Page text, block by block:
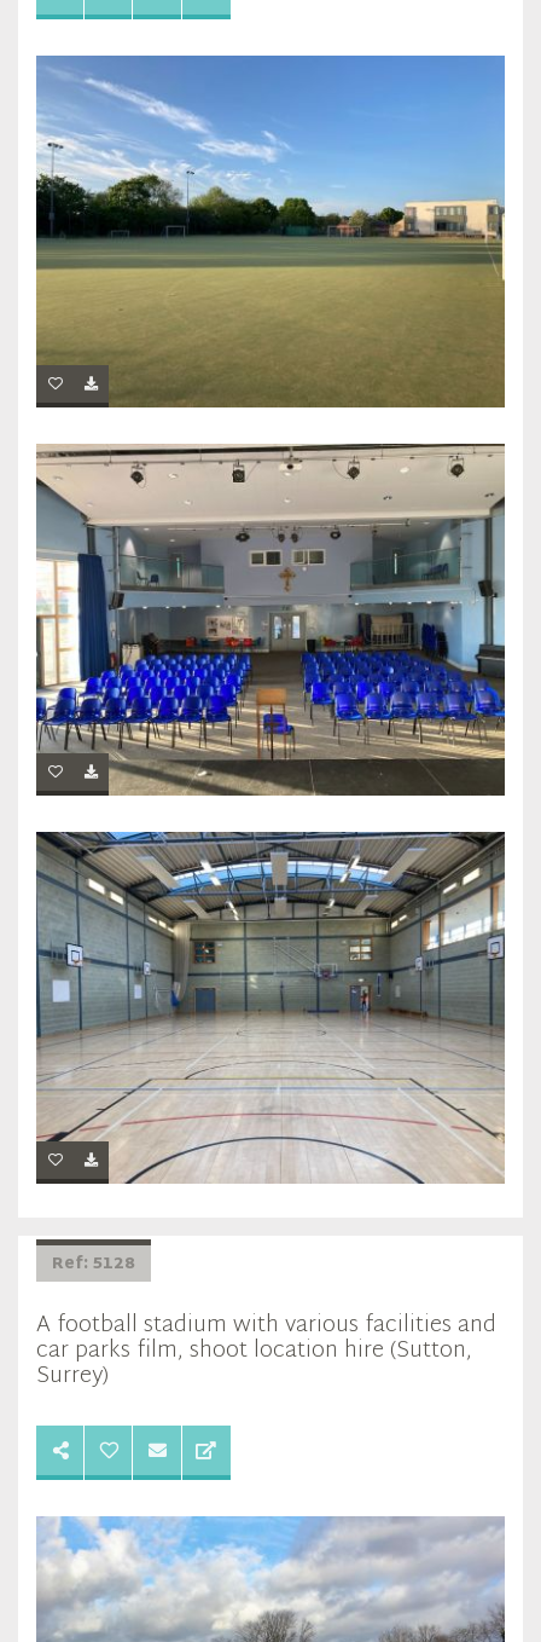
Ref: 5128
A football stadium with various facilities and
car parks film, shoot location hire (Sutton,
Surrey)